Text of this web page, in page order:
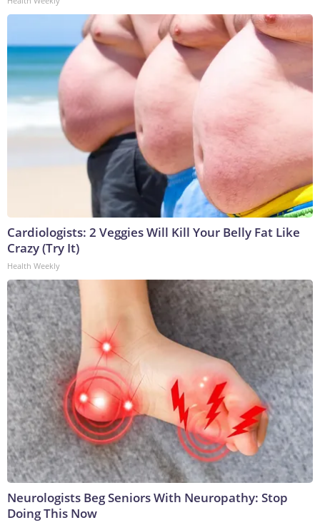
Cardiologists: 2 Veggies Will Kill Your Belly Fat Like
Crazy (Try It)
Health Weekly
Neurologists Beg Seniors With Neuropathy: Stop
Doing This Now